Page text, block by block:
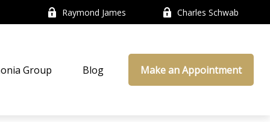
Raymond James Charles Schwab
Group Blog Make an Appointment